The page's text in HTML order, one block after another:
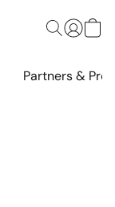
Partners &